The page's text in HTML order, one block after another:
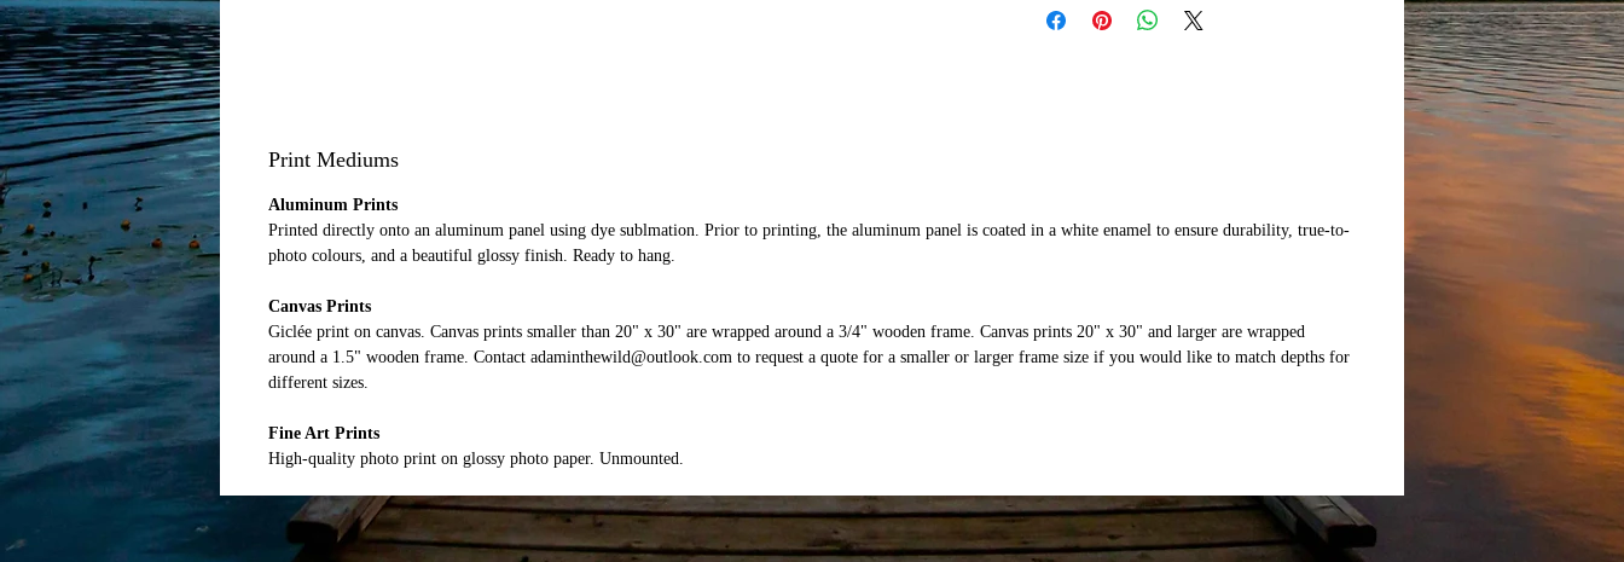
Print Mediums
Aluminum Prints
Printed directly onto an aluminum panel using dye sublmation. Prior to printing, the aluminum panel is coated in a white enamel to ensure durability, true-to-
photo colours, and a beautiful glossy finish. Ready to hang.
Canvas Prints
Giclée print on canvas. Canvas prints smaller than 20" x 30" are wrapped around a 3/4" wooden frame. Canvas prints 20" x 30" and larger are wrapped
around a 1.5" wooden frame. Contact adaminthewild@outlook.com to request a quote for a smaller or larger frame size if you would like to match depths for
different sizes.
Fine Art Prints
High-quality photo print on glossy photo paper. Unmounted.